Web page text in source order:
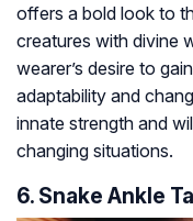
offers a bold look to
creatures with divine
wearer’s desire to
adaptability and
innate strength and
changing situations.
6. Snake Ankle